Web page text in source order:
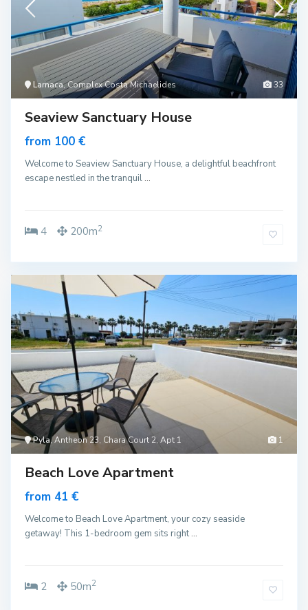
33
Larnaca, Complex Costa Michaelides
Seaview Sanctuary House
from 100 €
Welcome to Seaview Sanctuary House, a delightful beachfront
escape nestled in the tranquil...
4 200m2
1
Pyla, Antheon 23, Chara Court 2, Apt 1
Beach Love Apartment
from 41 €
Welcome to Beach Love Apartment, your cozy seaside
getaway! This 1-bedroom gem sits right...
2 50m2